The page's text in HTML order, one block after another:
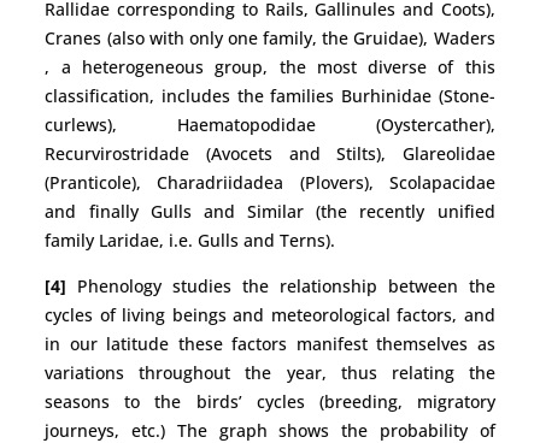
Rallidae corresponding to Rails, Gallinules and Coots),
Cranes (also with only one family, the Gruidae), Waders
, a heterogeneous group, the most diverse of this
classification, includes the families Burhinidae (Stone-
curlews), Haematopodidae (Oystercather),
Recurvirostridade (Avocets and Stilts), Glareolidae
(Pranticole), Charadriidadea (Plovers), Scolapacidae
and finally Gulls and Similar (the recently unified
family Laridae, i.e. Gulls and Terns).
[4] Phenology studies the relationship between the
cycles of living beings and meteorological factors, and
in our latitude these factors manifest themselves as
variations throughout the year, thus relating the
seasons to the birds’ cycles (breeding, migratory
journeys, etc.) The graph shows the probability of